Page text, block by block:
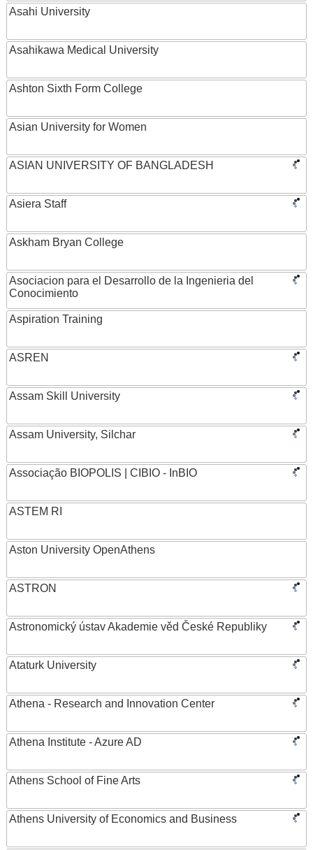
Asahi University
Asahikawa Medical University
Ashton Sixth Form College
Asian University for Women
ASIAN UNIVERSITY OF BANGLADESH
Asiera Staff
Askham Bryan College
Asociacion para el Desarrollo de la Ingenieria del
Conocimiento
Aspiration Training
ASREN
Assam Skill University
Assam University, Silchar
Associação BIOPOLIS | CIBIO - InBIO
ASTEM RI
Aston University OpenAthens
ASTRON
Astronomický ústav Akademie věd České Republiky
Ataturk University
Athena - Research and Innovation Center
Athena Institute - Azure AD
Athens School of Fine Arts
Athens University of Economics and Business